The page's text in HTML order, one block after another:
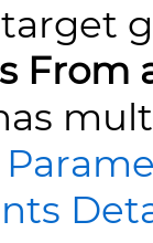
target
From